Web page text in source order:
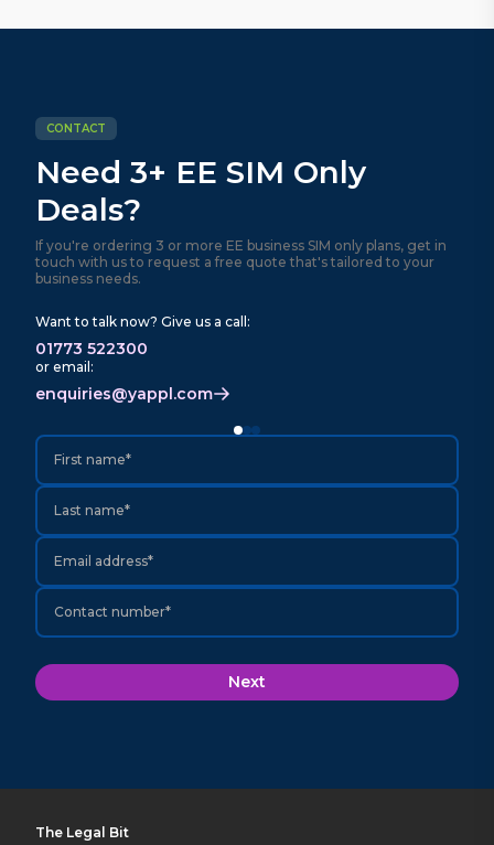
CONTACT
Need 3+ EE SIM Only
Deals?
If you're ordering 3 or more EE business SIM only plans, get in
touch with us to request a free quote that's tailored to your
business needs.
Want to talk now? Give us a call:
01773 522300
or email:
enquiries@yappl.com
First name*
Last name*
Email address*
Contact number*
Next
The Legal Bit